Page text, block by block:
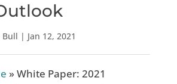
Bull | Jan 12, 2021
»White Paper: 2021